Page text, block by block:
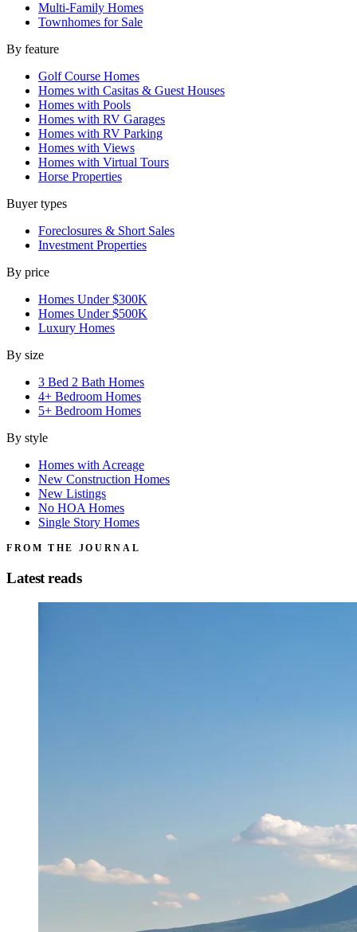
Multi-Family Homes
Townhomes for Sale
By feature
Golf Course Homes
Homes with Casitas & Guest Houses
Homes with Pools
Homes with RV Garages
Homes with RV Parking
Homes with Views
Homes with Virtual Tours
Horse Properties
Buyer types
Foreclosures & Short Sales
Investment Properties
By price
Homes Under $300K
Homes Under $500K
Luxury Homes
By size
3 Bed 2 Bath Homes
4+ Bedroom Homes
5+ Bedroom Homes
By style
Homes with Acreage
New Construction Homes
New Listings
No HOA Homes
Single Story Homes
FROM THE JOURNAL
Latest reads